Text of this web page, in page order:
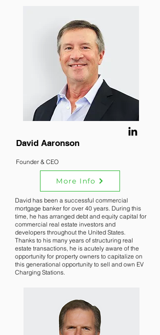
David Aaronson
Founder & CEO
More Info
David has been a successful commercial
mortgage banker for over 40 years. During this
time, he has arranged debt and equity capital for
commercial real estate investors and
developers throughout the United States.
Thanks to his many years of structuring real
estate transactions, he is acutely aware of the
opportunity for property owners to capitalize on
this generational opportunity to sell and own EV
Charging Stations.